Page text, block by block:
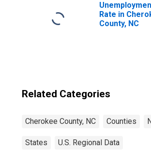
Rate in
County, NC
Related Categories
Cherokee County, NC Counties
States U.S. Regional Data